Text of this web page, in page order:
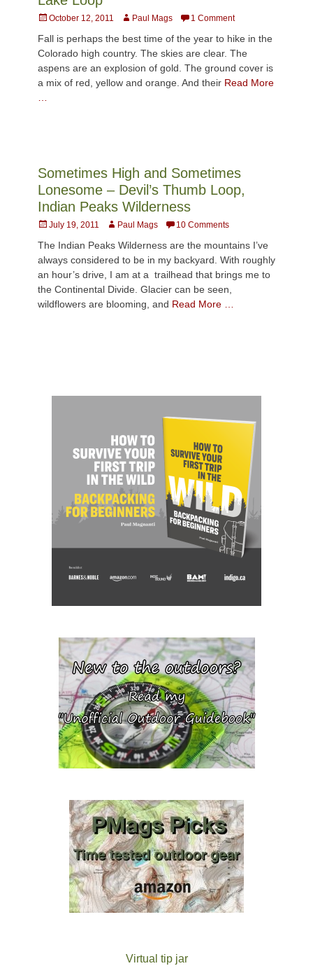
Posted
October 12, 2011 AuthorPaul Mags 1 Comment
Fall is perhaps the best time of the year to hike in the
Colorado high country. The skies are clear. The
aspens are an explosion of gold. The ground cover is
a mix of red, yellow and orange. And their Read More
…
Sometimes High and Sometimes
Lonesome – Devil’s Thumb Loop,
Indian Peaks Wilderness
Posted
July 19, 2011 AuthorPaul Mags 10 Comments
The Indian Peaks Wilderness are the mountains I’ve
always considered to be in my backyard. With roughly
an hour’s drive, I am at a trailhead that brings me to
the Continental Divide. Glacier can be seen,
wildflowers are blooming, and Read More …
Virtual tip jar